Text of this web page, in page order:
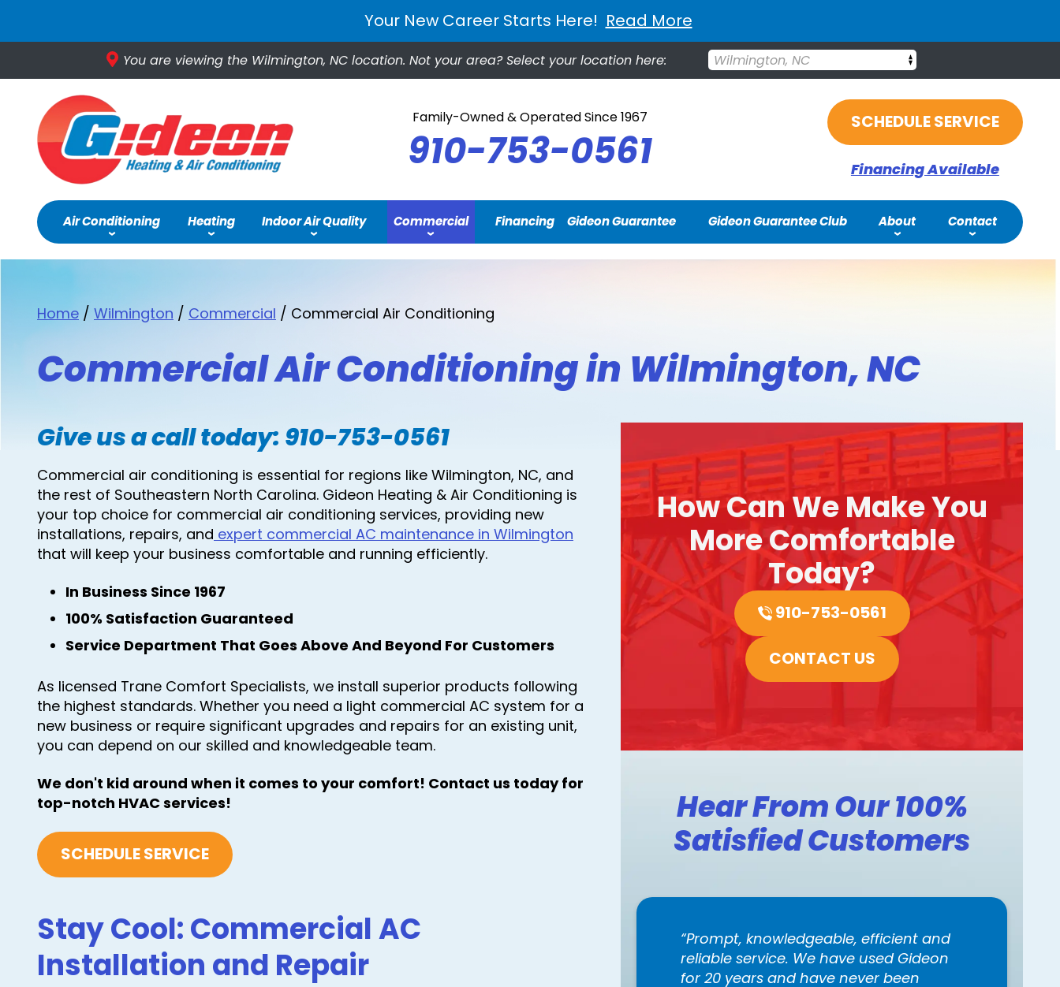
Your New Career Starts Here! Read More
You are viewing the Wilmington, NC location. Not your area? Select your location here: Wilmington, NC
Family-Owned & Operated Since 1967
910-753-0561
SCHEDULE SERVICE
Financing Available
Air Conditioning Heating Indoor Air Quality Commercial Financing Gideon Guarantee Gideon Guarantee Club About Contact
Home / Wilmington / Commercial / Commercial Air Conditioning
Commercial Air Conditioning in Wilmington, NC
Give us a call today: 910-753-0561
Commercial air conditioning is essential for regions like Wilmington, NC, and
the rest of Southeastern North Carolina. Gideon Heating & Air Conditioning is
your top choice for commercial air conditioning services, providing new
installations, repairs, and expert commercial AC maintenance in Wilmington
that will keep your business comfortable and running efficiently.
In Business Since 1967
100% Satisfaction Guaranteed
Service Department That Goes Above And Beyond For Customers
As licensed Trane Comfort Specialists, we install superior products following
the highest standards. Whether you need a light commercial AC system for a
new business or require significant upgrades and repairs for an existing unit,
you can depend on our skilled and knowledgeable team.
We don't kid around when it comes to your comfort! Contact us today for
top-notch HVAC services!
SCHEDULE SERVICE
Stay Cool: Commercial AC
Installation and Repair
How Can We Make You
More Comfortable
Today?
910-753-0561
CONTACT US
Hear From Our 100%
Satisfied Customers
Prompt, knowledgeable, efficient and
reliable service. We have used Gideon
for 20 years and have never been